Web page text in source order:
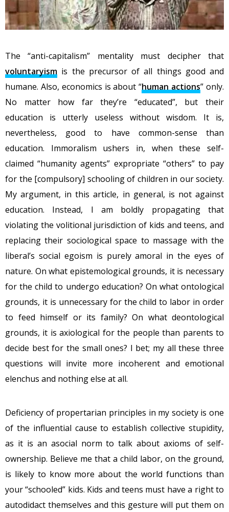
The “anti-capitalism” mentality must decipher that
voluntaryism is the precursor of all things good and
humane. Also, economics is about “human actions” only.
No matter how far they’re “educated”, but their
education is utterly useless without wisdom. It is,
nevertheless, good to have common-sense than
education. Immoralism ushers in, when these self-
claimed “humanity agents” expropriate “others” to pay
for the [compulsory] schooling of children in our society.
My argument, in this article, in general, is not against
education. Instead, I am boldly propagating that
violating the volitional jurisdiction of kids and teens, and
replacing their sociological space to massage with the
liberal’s social egoism is purely amoral in the eyes of
nature. On what epistemological grounds, it is necessary
for the child to undergo education? On what ontological
grounds, it is unnecessary for the child to labor in order
to feed himself or its family? On what deontological
grounds, it is axiological for the people than parents to
decide best for the small ones? I bet; my all these three
questions will invite more incoherent and emotional
elenchus and nothing else at all.
Deficiency of propertarian principles in my society is one
of the influential cause to establish collective stupidity,
as it is an asocial norm to talk about axioms of self-
ownership. Believe me that a child labor, on the ground,
is likely to know more about the world functions than
your “schooled” kids. Kids and teens must have a right to
autodidact themselves and this gesture will put them on